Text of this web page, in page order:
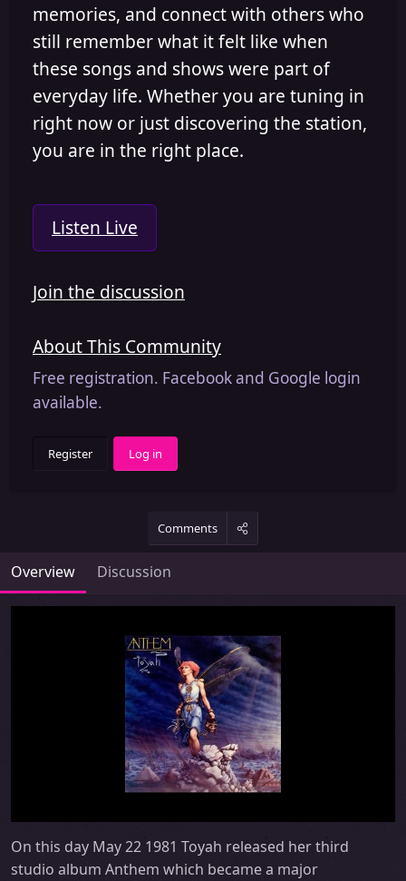
memories, and connect with others who
still remember what it felt like when
these songs and shows were part of
everyday life. Whether you are tuning in
right now or just discovering the station,
you are in the right place.
Listen Live
Join the discussion
About This Community
Free registration. Facebook and Google login
available.
Register Log in
Comments
Overview Discussion
On this day May 22 1981 Toyah released her third
studio album Anthem which became a major